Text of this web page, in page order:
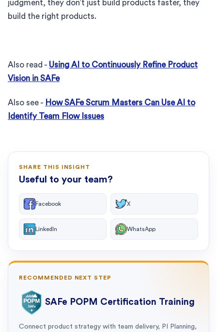
judgment, they don’t just build products faster, they
build the right products.
Also read - Using AI to Continuously Refine Product
Vision in SAFe
Also see - How SAFe Scrum Masters Can Use AI to
Identify Team Flow Issues
SHARE THIS INSIGHT
Useful to your team?
Facebook X
LinkedIn WhatsApp
RECOMMENDED NEXT STEP
SAFe POPM Certification Training
Connect product strategy with team delivery, PI Planning,